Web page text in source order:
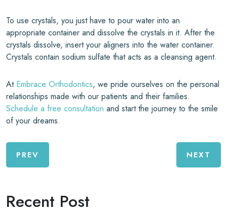
To use crystals, you just have to pour water into an
appropriate container and dissolve the crystals in it. After the
crystals dissolve, insert your aligners into the water container.
Crystals contain sodium sulfate that acts as a cleansing agent.
At Embrace Orthodontics, we pride ourselves on the personal
relationships made with our patients and their families.
Schedule a free consultation and start the journey to the smile
of your dreams.
NEXT
PREV
Recent Post